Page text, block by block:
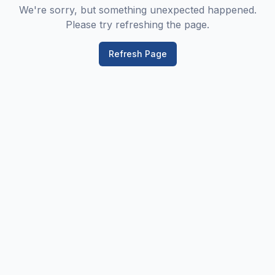
We're sorry, but something unexpected happened.
Please try refreshing the page.
Refresh Page